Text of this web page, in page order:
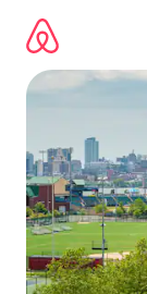
content